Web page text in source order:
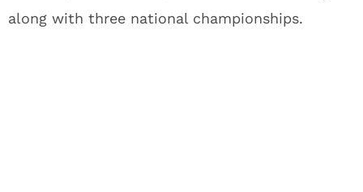
along with three national championships.